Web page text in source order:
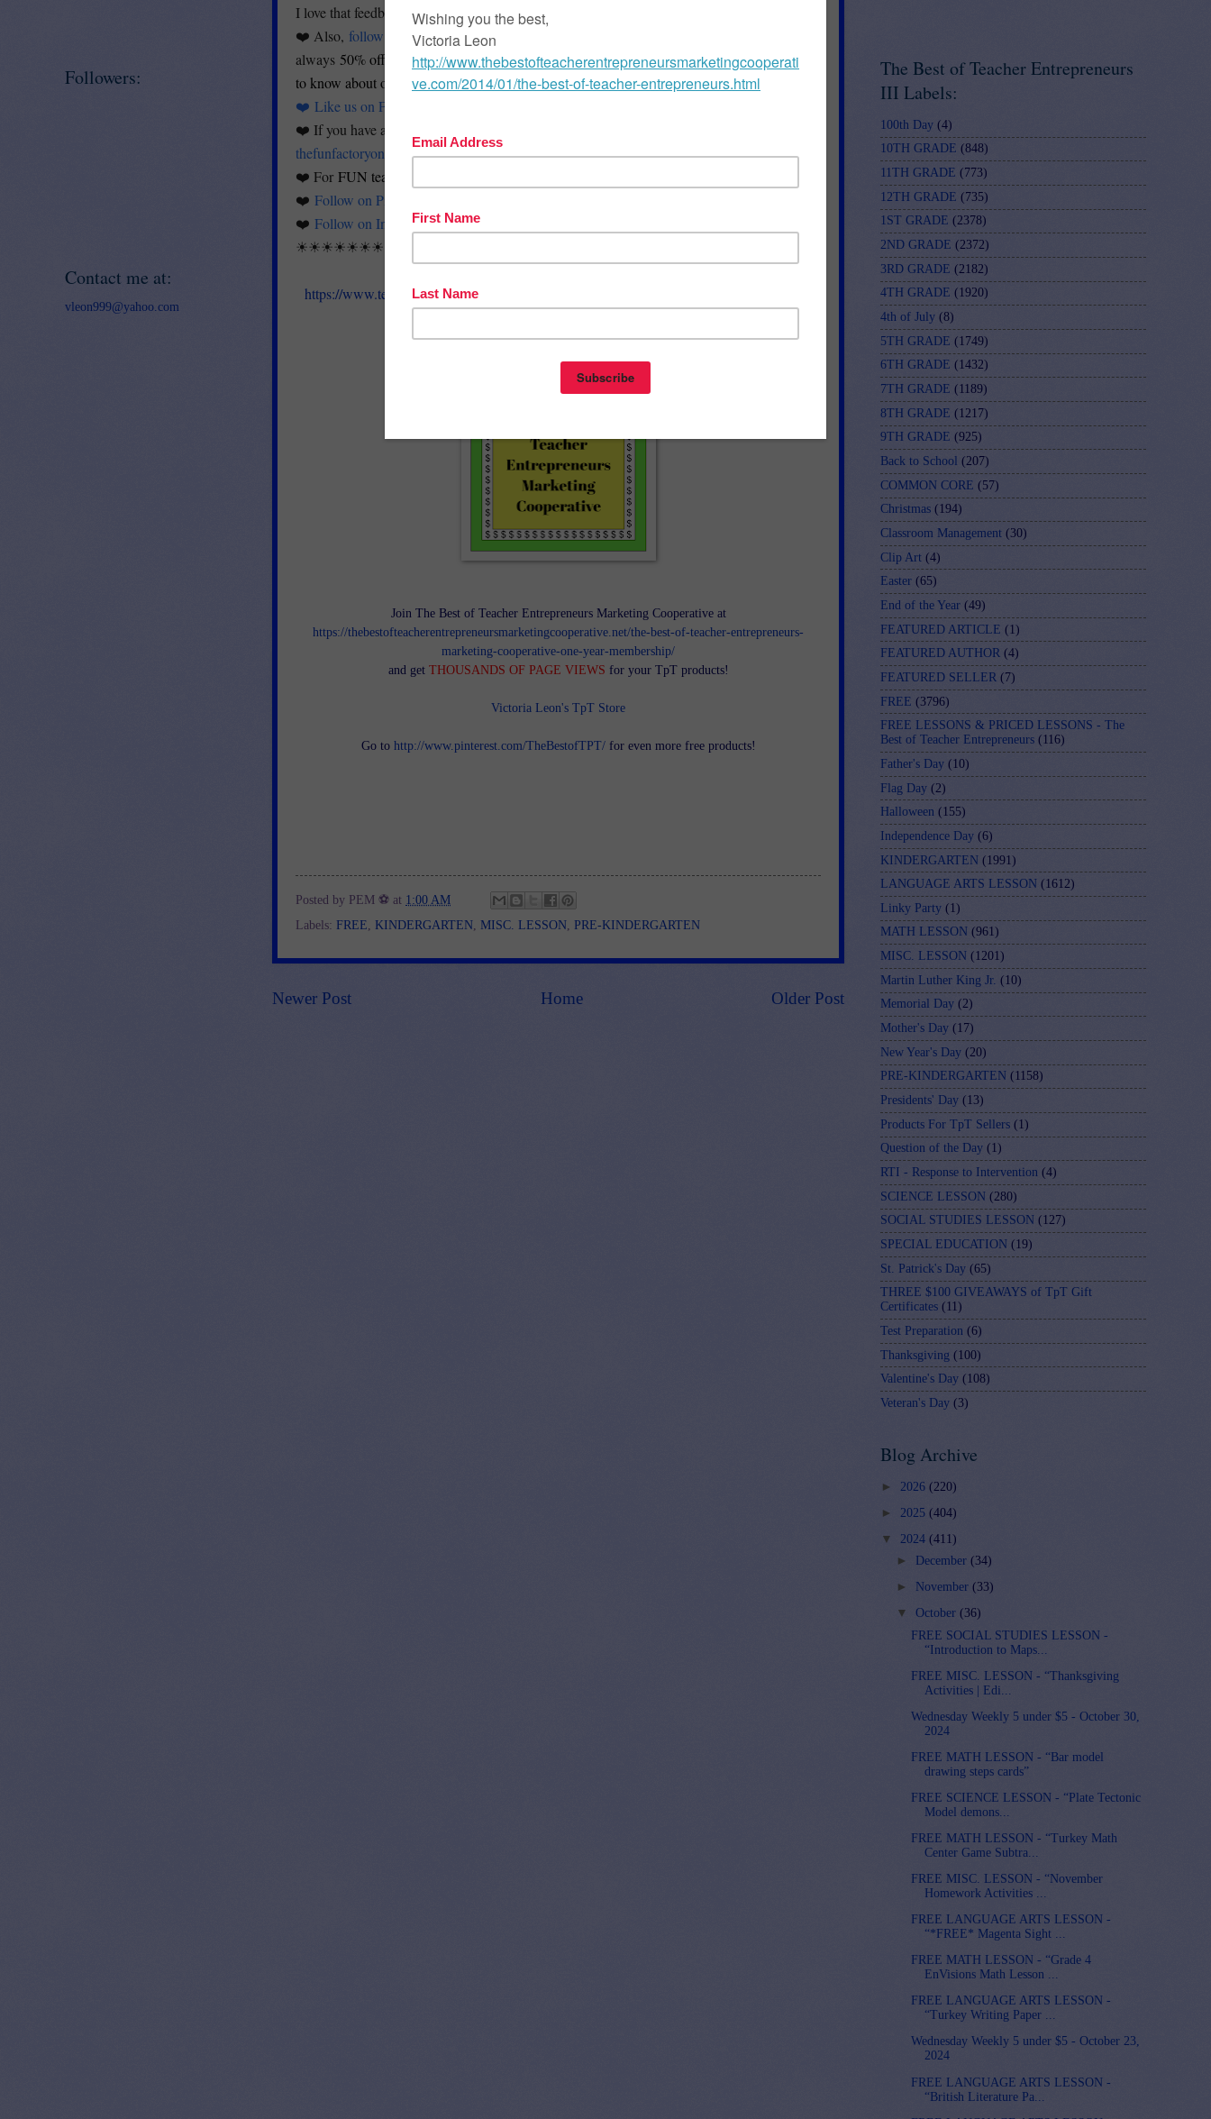
I love that feedback! Pleaserate this resource and leave feedback HERE.
❤️ Also, follow me
to be notified when new products are uploaded. New products are
always 50% off for the 1st ten buyersafter they are posted. It pays to follow me!Be the first
to know about our new resources.CLICK HERE.
❤️ Like us on Facebook
❤️ If you have any questions or need help with this resource, please email us at
thefunfactoryontpt@gmail.com
❤️ For FUN teaching ideas and freebies
❤️ Follow on Pinterest
❤️ Follow on Instagram
☀☀☀☀☀☀☀☀☀☀☀☀☀☀☀☀☀☀☀☀☀☀☀☀☀☀☀☀☀☀☀☀☀☀☀
https://www.teacherspayteachers.com/Product/November-Homework-Activities-Calendar-
Join The Best of Teacher Entrepreneurs Marketing Cooperative at
https://thebestofteacherentrepreneursmarketingcooperative.net/the-best-of-teacher-entrepreneurs-
marketing-cooperative-one-year-membership/
and getTHOUSANDS OF PAGE VIEWS for your TpT products!
Victoria Leon's TpT Store
Go to http://www.pinterest.com/TheBestofTPT/for even more free products!
Posted by PEM ⚽ at 1:00 AM
Labels: FREE, KINDERGARTEN, MISC. LESSON, PRE-KINDERGARTEN
Newer Post Older Post
Home
Followers:
Contact me at:
vleon999@yahoo.com
The Best of Teacher Entrepreneurs
III Labels:
100th Day (4)
10TH GRADE (848)
11TH GRADE (773)
12TH GRADE (735)
1ST GRADE (2378)
2ND GRADE (2372)
3RD GRADE (2182)
4TH GRADE (1920)
4th of July (8)
5TH GRADE (1749)
6TH GRADE (1432)
7TH GRADE (1189)
8TH GRADE (1217)
9TH GRADE (925)
Back to School (207)
COMMON CORE (57)
Christmas (194)
Classroom Management (30)
Clip Art (4)
Easter (65)
End of the Year (49)
FEATURED ARTICLE (1)
FEATURED AUTHOR (4)
FEATURED SELLER (7)
FREE (3796)
FREE LESSONS & PRICED LESSONS - The
Best of Teacher Entrepreneurs (116)
Father's Day (10)
Flag Day (2)
Halloween (155)
Independence Day (6)
KINDERGARTEN (1991)
LANGUAGE ARTS LESSON (1612)
Linky Party (1)
MATH LESSON (961)
MISC. LESSON (1201)
Martin Luther King Jr. (10)
Memorial Day (2)
Mother's Day (17)
New Year's Day (20)
PRE-KINDERGARTEN (1158)
Presidents' Day (13)
Products For TpT Sellers (1)
Question of the Day (1)
RTI - Response to Intervention (4)
SCIENCE LESSON (280)
SOCIAL STUDIES LESSON (127)
SPECIAL EDUCATION (19)
St. Patrick's Day (65)
THREE $100 GIVEAWAYS of TpT Gift
Certificates (11)
Test Preparation (6)
Thanksgiving (100)
Valentine's Day (108)
Veteran's Day (3)
Blog Archive
► 2026 (220)
► 2025 (404)
▼ 2024 (411)
►
December (34)
►
November (33)
▼ October (36)
FREE SOCIAL STUDIES LESSON -
“Introduction to Maps...
FREE MISC. LESSON - “Thanksgiving
Activities | Edi...
Wednesday Weekly 5 under $5 - October 30,
2024
FREE MATH LESSON - “Bar model
drawing steps cards”
FREE SCIENCE LESSON - “Plate Tectonic
Model demons...
FREE MATH LESSON - “Turkey Math
Center Game Subtra...
FREE MISC. LESSON - “November
Homework Activities ...
FREE LANGUAGE ARTS LESSON -
“*FREE* Magenta Sight ...
FREE MATH LESSON - “Grade 4
EnVisions Math Lesson ...
FREE LANGUAGE ARTS LESSON -
“Turkey Writing Paper ...
Wednesday Weekly 5 under $5 - October 23,
2024
FREE LANGUAGE ARTS LESSON -
“British Literature Pa...